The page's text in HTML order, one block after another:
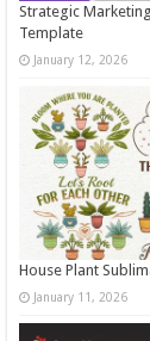
Strategic
Template
January 12, 2026
House Plant
January 11, 2026